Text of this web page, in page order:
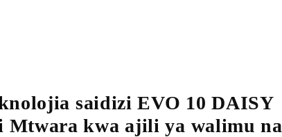
saidizi EVO 10 DAISY
Mtwara kwa ajili ya walimu na